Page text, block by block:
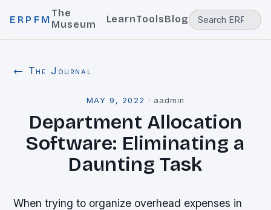
ERPFM
The
Museum
LearnToolsBlog
← The Journal
MAY 9, 2022 · aadmin
Department Allocation
Software: Eliminating a
Daunting Task
When trying to organize overhead expenses in